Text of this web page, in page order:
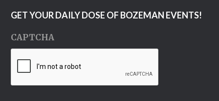
GET YOUR DAILY DOSE OF BOZEMAN EVENTS!
CAPTCHA